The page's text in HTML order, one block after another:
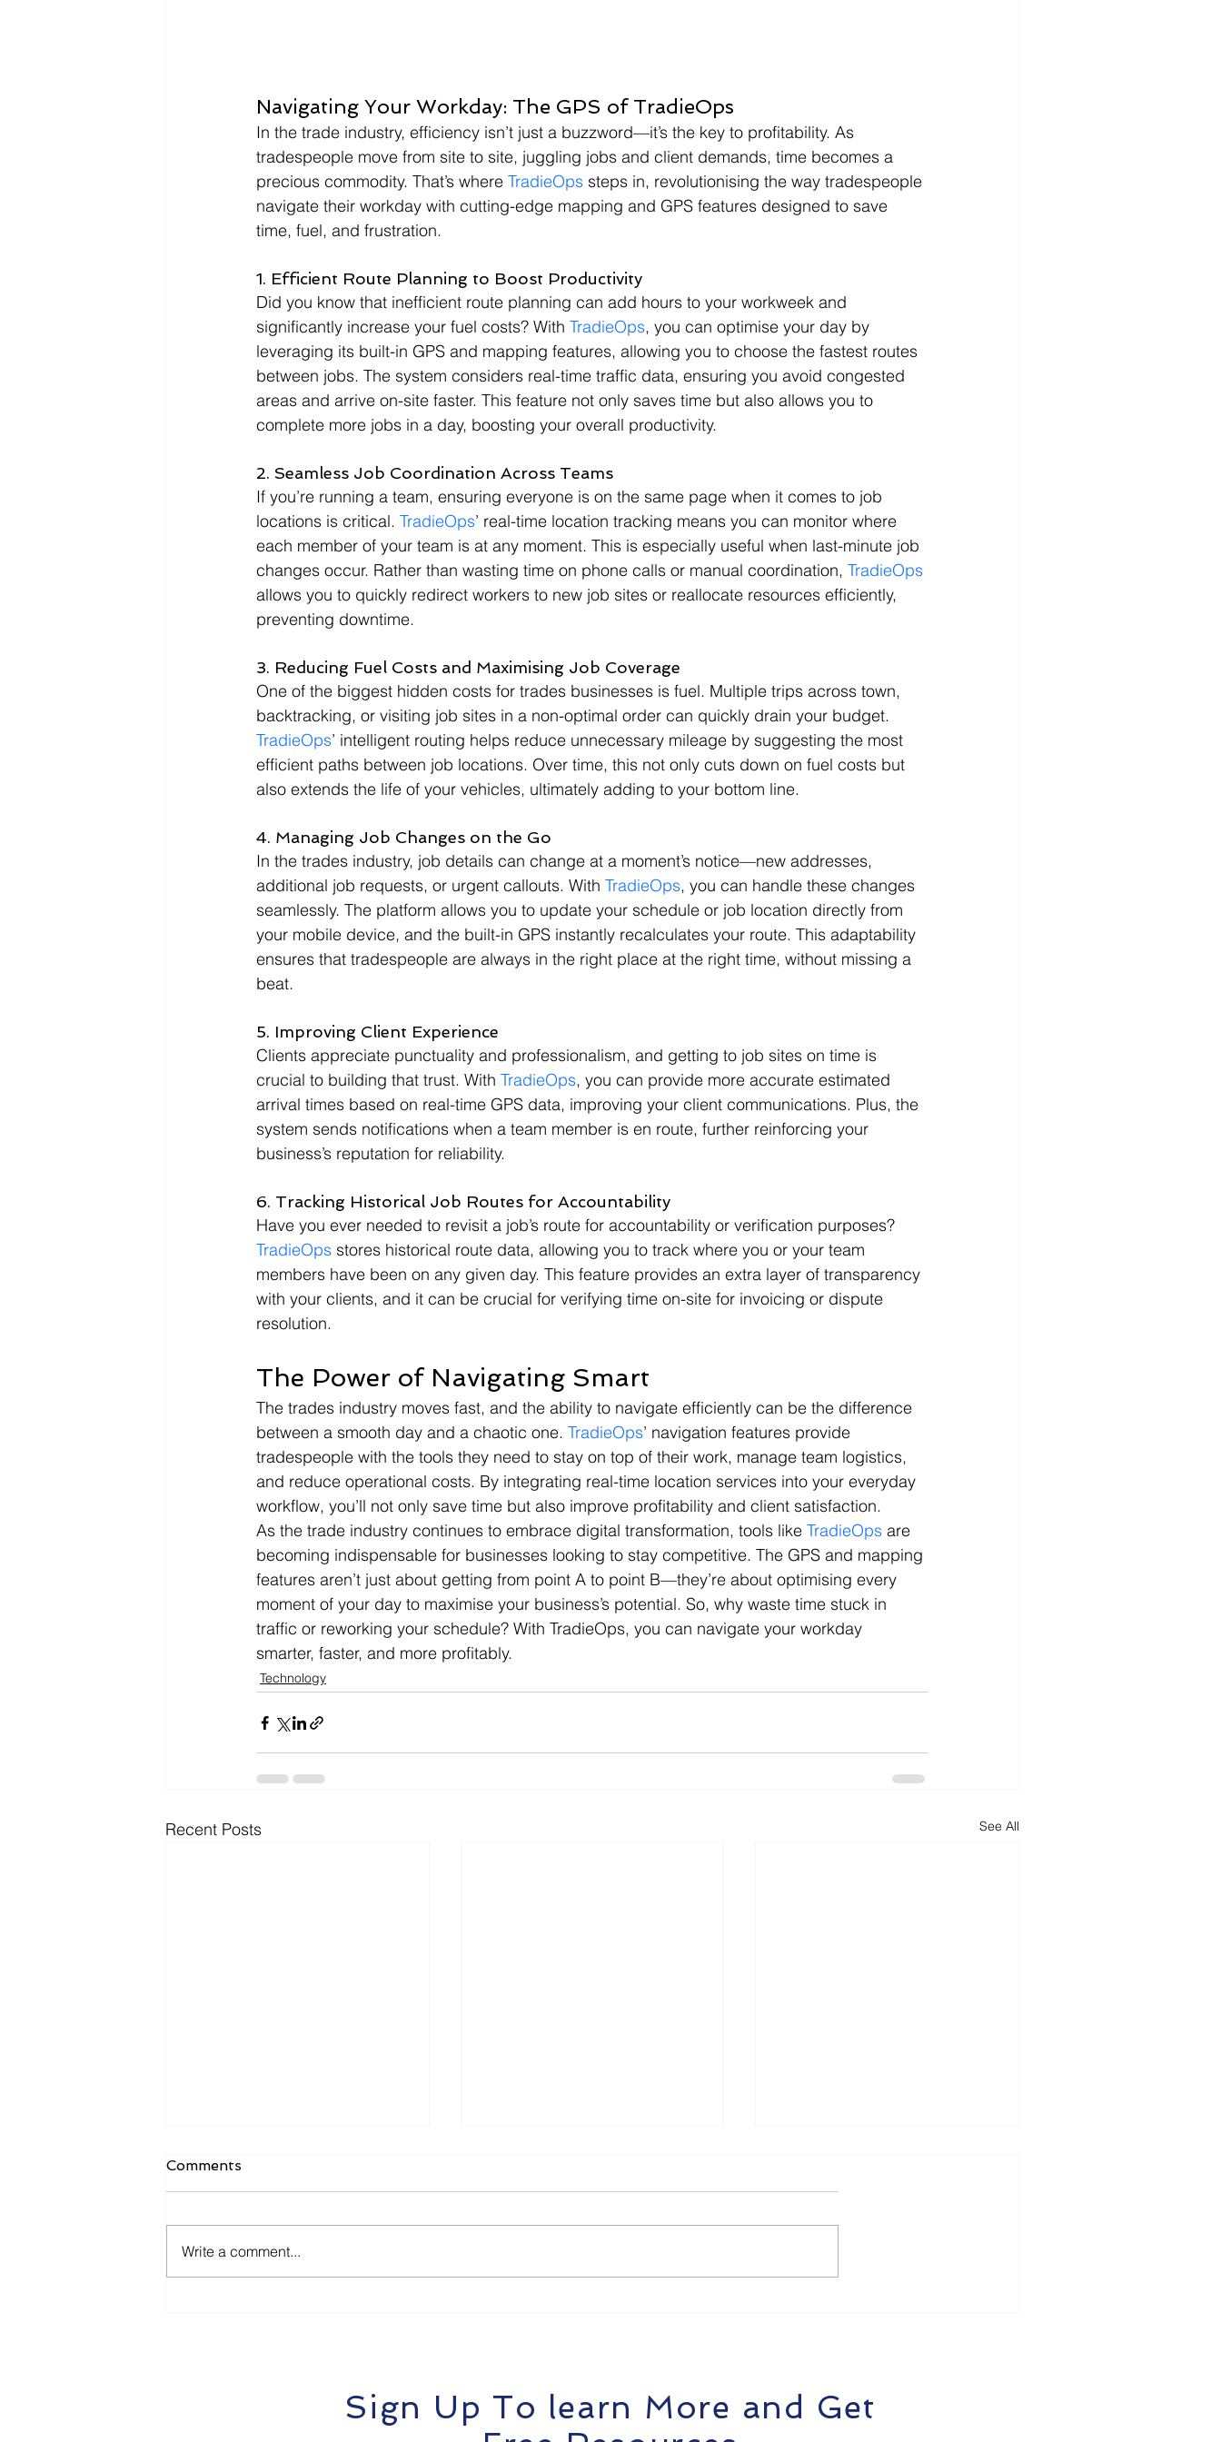
Navigating Your Workday: The GPS of TradieOps
In the trade industry, efficiency isn’t just a buzzword—it’s the key to profitability. As
tradespeople move from site to site, juggling jobs and client demands, time becomes a
precious commodity. That’s where TradieOps steps in, revolutionising the way tradespeople
navigate their workday with cutting-edge mapping and GPS features designed to save
time, fuel, and frustration.
1. Efficient Route Planning to Boost Productivity
Did you know that inefficient route planning can add hours to your workweek and
significantly increase your fuel costs? With TradieOps, you can optimise your day by
leveraging its built-in GPS and mapping features, allowing you to choose the fastest routes
between jobs. The system considers real-time traffic data, ensuring you avoid congested
areas and arrive on-site faster. This feature not only saves time but also allows you to
complete more jobs in a day, boosting your overall productivity.
2. Seamless Job Coordination Across Teams
If you’re running a team, ensuring everyone is on the same page when it comes to job
locations is critical. TradieOps’ real-time location tracking means you can monitor where
each member of your team is at any moment. This is especially useful when last-minute job
changes occur. Rather than wasting time on phone calls or manual coordination, TradieOps
allows you to quickly redirect workers to new job sites or reallocate resources efficiently,
preventing downtime.
3. Reducing Fuel Costs and Maximising Job Coverage
One of the biggest hidden costs for trades businesses is fuel. Multiple trips across town,
backtracking, or visiting job sites in a non-optimal order can quickly drain your budget.
TradieOps’ intelligent routing helps reduce unnecessary mileage by suggesting the most
efficient paths between job locations. Over time, this not only cuts down on fuel costs but
also extends the life of your vehicles, ultimately adding to your bottom line.
4. Managing Job Changes on the Go
In the trades industry, job details can change at a moment’s notice—new addresses,
additional job requests, or urgent callouts. With TradieOps, you can handle these changes
seamlessly. The platform allows you to update your schedule or job location directly from
your mobile device, and the built-in GPS instantly recalculates your route. This adaptability
ensures that tradespeople are always in the right place at the right time, without missing a
beat.
5. Improving Client Experience
Clients appreciate punctuality and professionalism, and getting to job sites on time is
crucial to building that trust. With TradieOps, you can provide more accurate estimated
arrival times based on real-time GPS data, improving your client communications. Plus, the
system sends notifications when a team member is en route, further reinforcing your
business’s reputation for reliability.
6. Tracking Historical Job Routes for Accountability
Have you ever needed to revisit a job’s route for accountability or verification purposes?
TradieOps stores historical route data, allowing you to track where you or your team
members have been on any given day. This feature provides an extra layer of transparency
with your clients, and it can be crucial for verifying time on-site for invoicing or dispute
resolution.
The Power of Navigating Smart
The trades industry moves fast, and the ability to navigate efficiently can be the difference
between a smooth day and a chaotic one. TradieOps’ navigation features provide
tradespeople with the tools they need to stay on top of their work, manage team logistics,
and reduce operational costs. By integrating real-time location services into your everyday
workflow, you’ll not only save time but also improve profitability and client satisfaction.
As the trade industry continues to embrace digital transformation, tools like TradieOps are
becoming indispensable for businesses looking to stay competitive. The GPS and mapping
features aren’t just about getting from point A to point B—they’re about optimising every
moment of your day to maximise your business’s potential. So, why waste time stuck in
traffic or reworking your schedule? With TradieOps, you can navigate your workday
smarter, faster, and more profitably.
Technology
Recent Posts See All
Comments
Write a comment...
Sign Up To learn More and Get